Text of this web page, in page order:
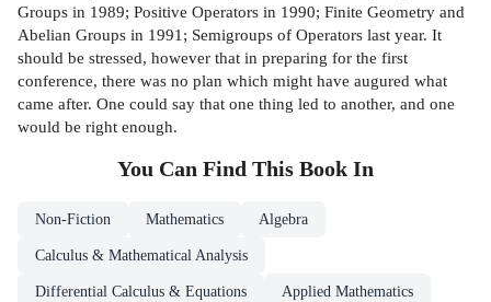
Groups in 1989; Positive Operators in 1990; Finite Geometry and
Abelian Groups in 1991; Semigroups of Operators last year. It
should be stressed, however that in preparing for the first
conference, there was no plan which might have augured what
came after. One could say that one thing led to another, and one
would be right enough.
You Can Find This Book In
Non-Fiction Mathematics Algebra
Calculus & Mathematical Analysis
Differential Calculus & Equations Applied Mathematics